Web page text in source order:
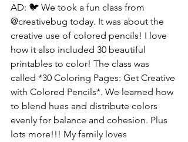
AD: 🐦 We took a fun class from
@creativebug today. It was about the
creative use of colored pencils! I love
how it also included 30 beautiful
printables to color! The class was
called *30 Coloring Pages: Get Creative
with Colored Pencils*. We learned how
to blend hues and distribute colors
evenly for balance and cohesion. Plus
lots more!!! My family loves